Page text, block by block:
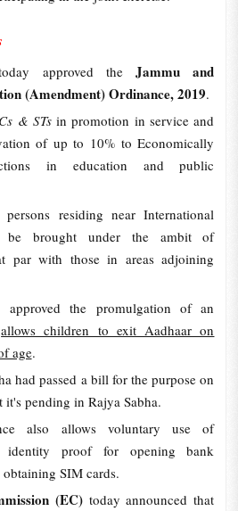
approved theJammu and
(Amendment) Ordinance, 2019.
& STsin promotion in service and
of up to 10% to Economically
in education and public
residing near International
be brought under the ambit of
par with those in areas adjoining
approved the promulgation of an
allows children to exit Aadhaar on
age.
had passed a bill for the purpose on
it's pending in Rajya Sabha.
also allows voluntary use of
identity proof for opening bank
obtaining SIM cards.
(EC) today announced that